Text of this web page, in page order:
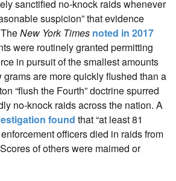
sanctified no-knock raids whenever
suspicion” that evidence
New York Times noted in 2017
were routinely granted permitting
in pursuit of the smallest amounts
grams are more quickly flushed than a
“flush the Fourth” doctrine spurred
no-knock raids across the nation. A
found that “at least 81
officers died in raids from
of others were maimed or